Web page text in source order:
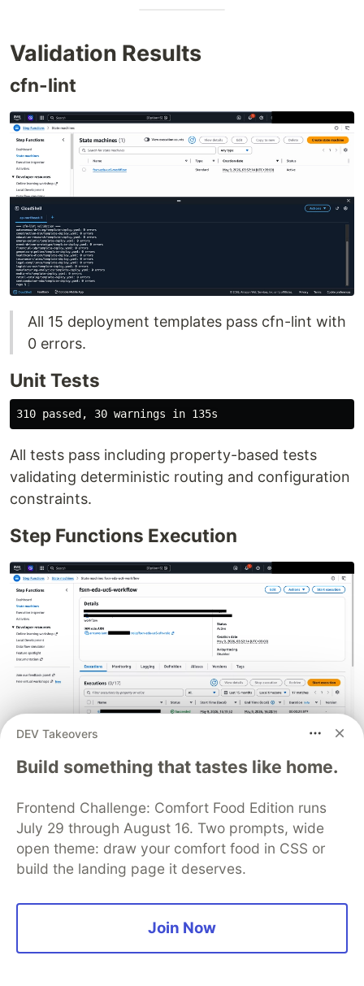
Validation Results
cfn-lint
All 15 deployment templates pass cfn-lint with
0 errors.
Unit Tests
All tests pass including property-based tests
validating deterministic routing and configuration
constraints.
Step Functions Execution
All 17 Step Functions executions succeeded
What's Next (Phase 7)
SAM Transform Migration: Enable
for fully automated SnapStart
version management
DEV Takeovers
Build something that tastes like home.
Frontend Challenge: Comfort Food Edition runs
July 29 through August 16. Two prompts, wide
open theme: draw your comfort food in CSS or
build the landing page it deserves.
Join Now